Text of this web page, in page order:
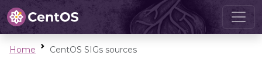
Home CentOS SIGs sources